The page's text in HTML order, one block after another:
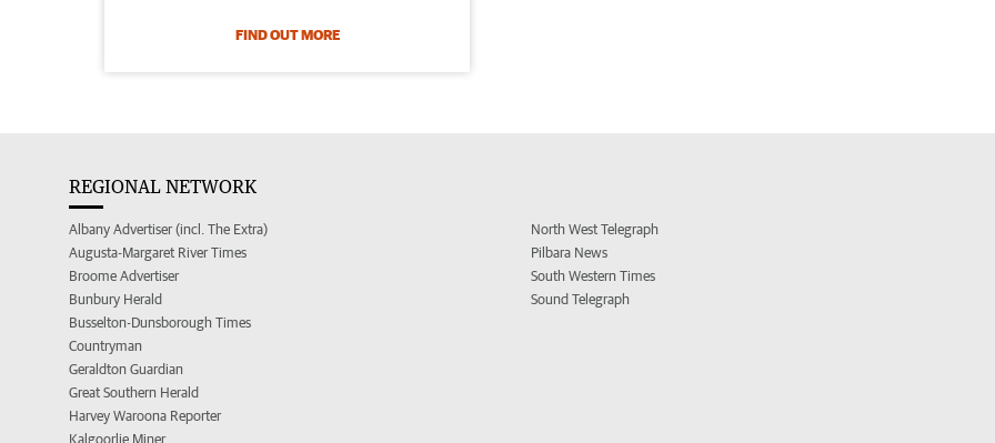
FIND OUT MORE
REGIONAL NETWORK
Albany Advertiser (incl. The Extra)
Augusta-Margaret River Times
Broome Advertiser
Bunbury Herald
Busselton-Dunsborough Times
Countryman
Geraldton Guardian
Great Southern Herald
Harvey Waroona Reporter
Kalgoorlie Miner
North West Telegraph
Pilbara News
South Western Times
Sound Telegraph